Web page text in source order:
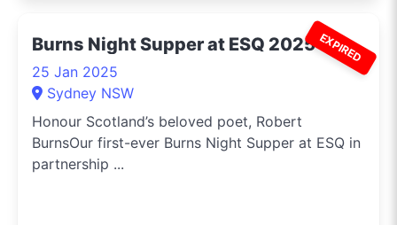
EXPIRED
Burns Night Supper at ESQ 2025
25 Jan 2025
Sydney NSW
Honour Scotland’s beloved poet, Robert
BurnsOur first-ever Burns Night Supper at ESQ in
partnership ...